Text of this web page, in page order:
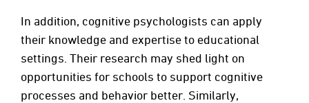
In addition, cognitive psychologists can apply
their knowledge and expertise to educational
settings. Their research may shed light on
opportunities for schools to support cognitive
processes and behavior better. Similarly,